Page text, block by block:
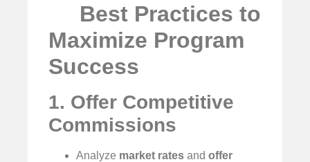
Best Practices to
Maximize Program
Success
1. Offer Competitive
Commissions
Analyze market rates and offer